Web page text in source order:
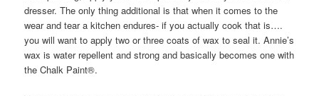
dresser. The only thing additional is that when it comes to the
wear and tear a kitchen endures- if you actually cook that is….
you will want to apply two or three coats of wax to seal it. Annie’s
wax is water repellent and strong and basically becomes one with
the Chalk Paint®.